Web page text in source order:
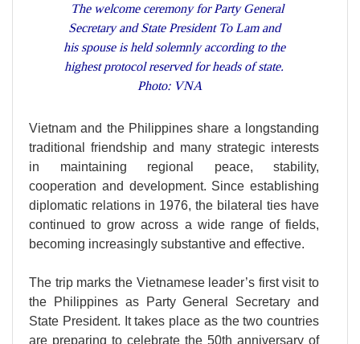
The welcome ceremony for Party General
Secretary and State President To Lam and
his spouse is held solemnly according to the
highest protocol reserved for heads of state.
Photo: VNA
Vietnam and the Philippines share a longstanding
traditional friendship and many strategic interests
in maintaining regional peace, stability,
cooperation and development. Since establishing
diplomatic relations in 1976, the bilateral ties have
continued to grow across a wide range of fields,
becoming increasingly substantive and effective.
The trip marks the Vietnamese leader’s first visit to
the Philippines as Party General Secretary and
State President. It takes place as the two countries
are preparing to celebrate the 50th anniversary of